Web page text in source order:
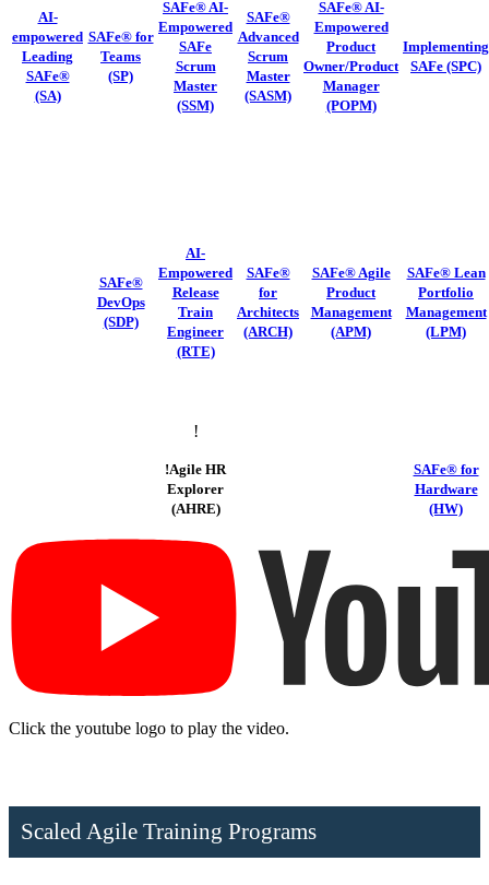
AI-
empowered
Leading
SAFe®
(SA)
SAFe® for
Teams
(SP)
SAFe® AI-
Empowered
SAFe
Scrum
Master
(SSM)
SAFe®
Advanced
Scrum
Master
(SASM)
SAFe® AI-
Empowered
Product
Owner/Product
Manager
(POPM)
Implementing
SAFe (SPC)
SAFe®
DevOps
(SDP)
AI-
Empowered
Release
Train
Engineer
(RTE)
SAFe®
for
Architects
(ARCH)
SAFe® Agile
Product
Management
(APM)
SAFe® Lean
Portfolio
Management
(LPM)
!
!Agile HR
Explorer
(AHRE)
SAFe® for
Hardware
(HW)
Click the youtube logo to play the video.
Scaled Agile Training Programs